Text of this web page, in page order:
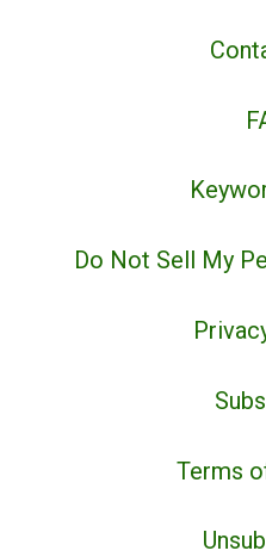
Do Not Sell My
Terms